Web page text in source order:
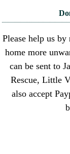
Please help us
home more
can be sent to
Rescue, Little
also accept